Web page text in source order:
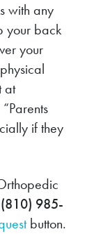
with any
your back
your
at
if they
(810) 985-
button.